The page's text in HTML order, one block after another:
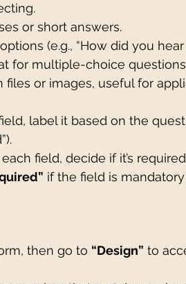
or short answers.
(e.g., “How did you hear
for multiple-choice
files or images, useful for
label it based on the
each field, decide if it’s
if the field is
then go to “Design” to